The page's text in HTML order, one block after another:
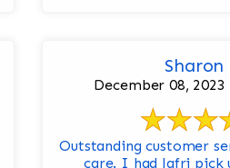
Sharon
December 08, 2023
Outstanding customer
care. I had Jafri pick up six Oriental